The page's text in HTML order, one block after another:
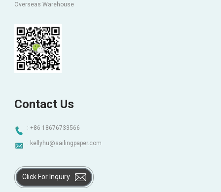
Overseas Warehouse
Contact Us
: +86 18676733566
: kellyhu@sailingpaper.com
Click For Inquiry